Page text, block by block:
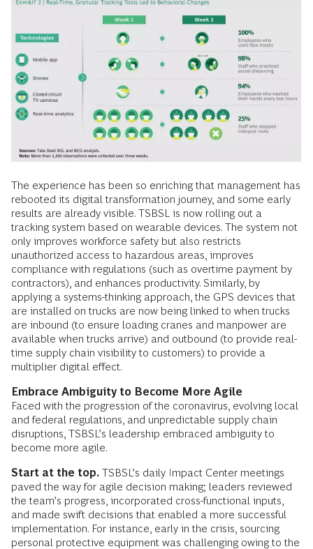
The experience has been so enriching that management has
rebooted its digital transformation journey, and some early
results are already visible. TSBSL is now rolling out a
tracking system based on wearable devices. The system not
only improves workforce safety but also restricts
unauthorized access to hazardous areas, improves
compliance with regulations (such as overtime payment by
contractors), and enhances productivity. Similarly, by
applying a systems-thinking approach, the GPS devices that
are installed on trucks are now being linked to when trucks
are inbound (to ensure loading cranes and manpower are
available when trucks arrive) and outbound (to provide real-
time supply chain visibility to customers) to provide a
multiplier digital effect.
Embrace Ambiguity to Become More Agile
Faced with the progression of the coronavirus, evolving local
and federal regulations, and unpredictable supply chain
disruptions, TSBSL’s leadership embraced ambiguity to
become more agile.
Start at the top. TSBSL’s daily Impact Center meetings
paved the way for agile decision making; leaders reviewed
the team’s progress, incorporated cross-functional inputs,
and made swift decisions that enabled a more successful
implementation. For instance, early in the crisis, sourcing
personal protective equipment was challenging owing to the